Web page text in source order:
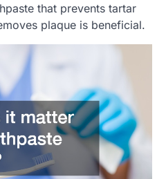
that prevents tartar
plaque is beneficial.